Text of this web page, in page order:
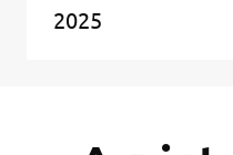
2025